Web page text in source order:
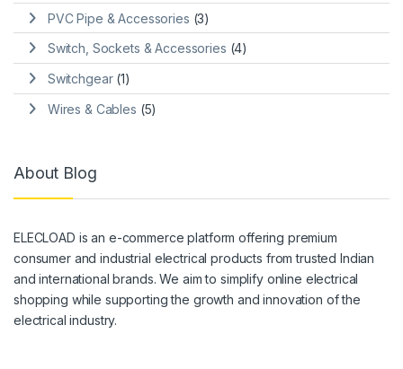
PVC Pipe & Accessories (3)
Switch, Sockets & Accessories (4)
Switchgear(1)
Wires & Cables (5)
About Blog
ELECLOAD is an e-commerce platform offering premium
consumer and industrial electrical products from trusted Indian
and international brands. We aim to simplify online electrical
shopping while supporting the growth and innovation of the
electrical industry.